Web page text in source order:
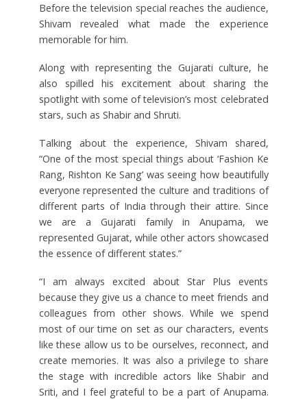
Before the television special reaches the audience,
Shivam revealed what made the experience
memorable for him.
Along with representing the Gujarati culture, he
also spilled his excitement about sharing the
spotlight with some of television’s most celebrated
stars, such as Shabir and Shruti.
Talking about the experience, Shivam shared,
“One of the most special things about ‘Fashion Ke
Rang, Rishton Ke Sang’ was seeing how beautifully
everyone represented the culture and traditions of
different parts of India through their attire. Since
we are a Gujarati family in Anupama, we
represented Gujarat, while other actors showcased
the essence of different states.”
“I am always excited about Star Plus events
because they give us a chance to meet friends and
colleagues from other shows. While we spend
most of our time on set as our characters, events
like these allow us to be ourselves, reconnect, and
create memories. It was also a privilege to share
the stage with incredible actors like Shabir and
Sriti, and I feel grateful to be a part of Anupama.